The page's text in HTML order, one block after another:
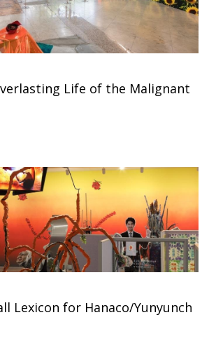
Life of the Malignant
Lexicon for Hanaco/Yunyunch